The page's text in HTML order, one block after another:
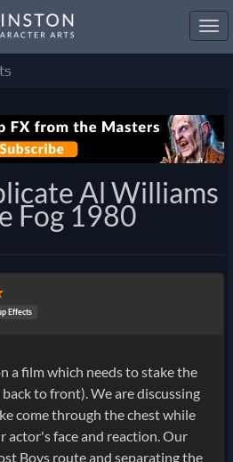
Al Williams
Fog 1980
Effects
a film which needs to stake the
to front). We are discussing
come through the chest while
actor's face and reaction. Our
Boys route and separating the